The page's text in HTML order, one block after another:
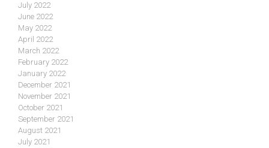
July 2022
June 2022
May 2022
April 2022
March 2022
February 2022
January 2022
December 2021
November 2021
October 2021
September 2021
August 2021
July 2021